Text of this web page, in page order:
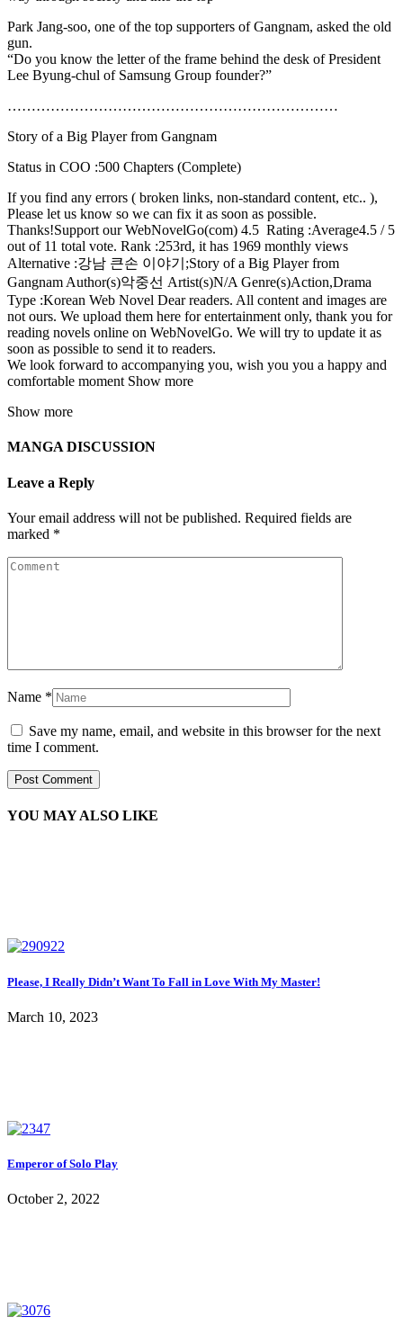
Park Jang-soo, one of the top supporters of Gangnam, asked the old
gun.
“Do you know the letter of the frame behind the desk of President
Lee Byung-chul of Samsung Group founder?”
……………………………………………………………
Story of a Big Player from Gangnam
Status in COO :500 Chapters (Complete)
If you find any errors ( broken links, non-standard content, etc.. ),
Please let us know so we can fix it as soon as possible.
Thanks!Support our WebNovelGo(com) 4.5 Rating :Average4.5 / 5
out of 11 total vote. Rank :253rd, it has 1969 monthly views
Alternative :강남 큰손 이야기;Story of a Big Player from
Gangnam Author(s)악중선 Artist(s)N/A Genre(s)Action,Drama
Type :Korean Web Novel Dear readers. All content and images are
not ours. We upload them here for entertainment only, thank you for
reading novels online on WebNovelGo. We will try to update it as
soon as possible to send it to readers.
We look forward to accompanying you, wish you you a happy and
comfortable moment Show more
Show more
MANGA DISCUSSION
Leave a Reply
Your email address will not be published. Required fields are
marked *
Name *
Save my name, email, and website in this browser for the next
time I comment.
YOU MAY ALSO LIKE
Please, I Really Didn’t Want To Fall in Love With My Master!
March 10, 2023
Emperor of Solo Play
October 2, 2022